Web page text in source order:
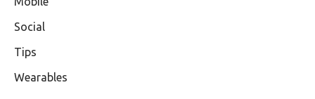
Social
Tips
Wearables